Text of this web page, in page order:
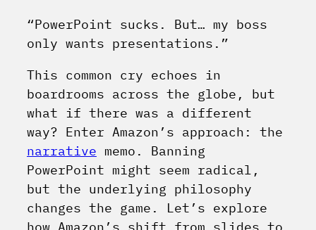
“PowerPoint sucks. But… my boss
only wants presentations.”
This common cry echoes in
boardrooms across the globe, but
what if there was a different
way? Enter Amazon’s approach: the
narrative memo. Banning
PowerPoint might seem radical,
but the underlying philosophy
changes the game. Let’s explore
how Amazon’s shift from slides to